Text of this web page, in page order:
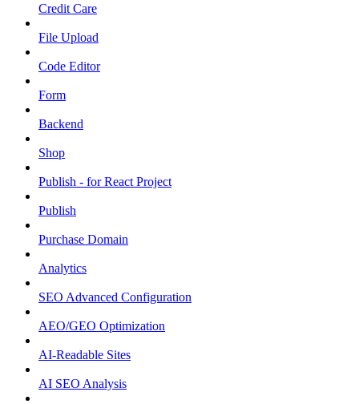
Credit Care
File Upload
Code Editor
Form
Backend
Shop
Publish - for React Project
Publish
Purchase Domain
Analytics
SEO Advanced Configuration
AEO/GEO Optimization
AI-Readable Sites
AI SEO Analysis